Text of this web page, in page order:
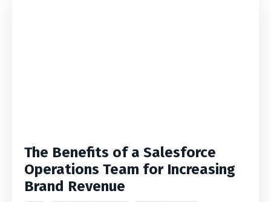
The Benefits of a Salesforce
Operations Team for Increasing
Brand Revenue